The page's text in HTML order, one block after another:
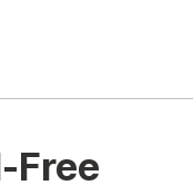
Free